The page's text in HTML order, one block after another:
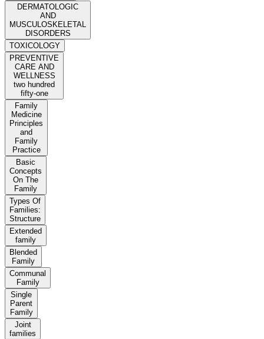
DERMATOLOGIC
AND
MUSCULOSKELETAL
DISORDERS
TOXICOLOGY
PREVENTIVE
CARE AND
WELLNESS
two hundred
fifty-one
Family
Medicine
Principles
and
Family
Practice
Basic
Concepts
On The
Family
Types Of
Families:
Structure
Extended
family
Blended
Family
Communal
Family
Single
Parent
Family
Joint
families